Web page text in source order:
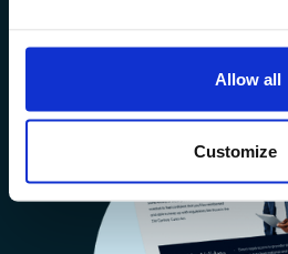
Allow all
Customize